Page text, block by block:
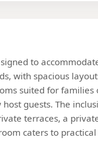
to
with spacious
suited for families
guests. The
terraces, a
caters to